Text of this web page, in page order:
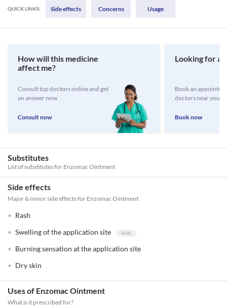
QUICK LINKS: Side effects Concerns Usage
How will this medicine
affect me?
Consult top doctors online and get
an answer now
Consult now
Looking for a
Book an
doctors near you
Book now
Substitutes
List of substitutes for Enzomac Ointment
Side effects
Major & minor side effects for Enzomac Ointment
Rash
Swelling of the application site
Burning sensation at the application site
Dry skin
Uses of Enzomac Ointment
What is it prescribed for?